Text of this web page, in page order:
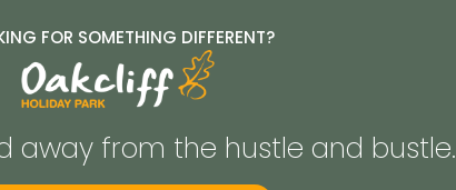
FOR SOMETHING DIFFERENT?
away from the hustle and bustle.